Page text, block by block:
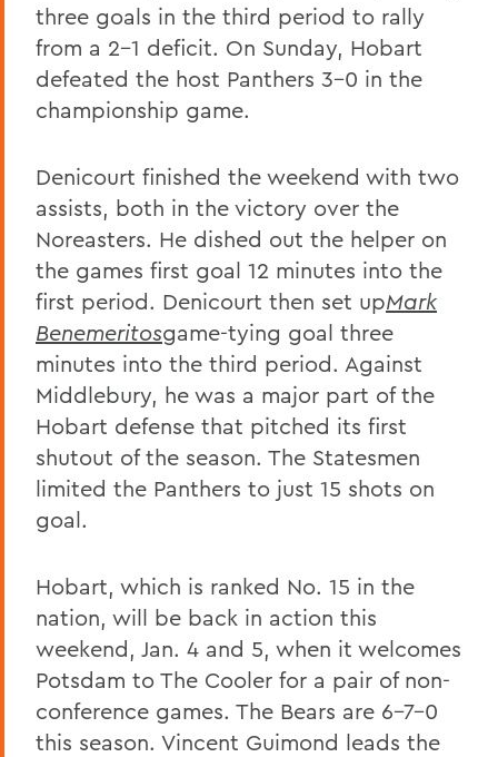
three goals in the third period to rally
from a 2-1 deficit. On Sunday, Hobart
defeated the host Panthers 3-0 in the
championship game.
Denicourt finished the weekend with two
assists, both in the victory over the
Noreasters. He dished out the helper on
the games first goal 12 minutes into the
first period. Denicourt then set upMark
Benemeritosgame-tying goal three
minutes into the third period. Against
Middlebury, he was a major part of the
Hobart defense that pitched its first
shutout of the season. The Statesmen
limited the Panthers to just 15 shots on
goal.
Hobart, which is ranked No. 15 in the
nation, will be back in action this
weekend, Jan. 4 and 5, when it welcomes
Potsdam to The Cooler for a pair of non-
conference games. The Bears are 6-7-0
this season. Vincent Guimond leads the